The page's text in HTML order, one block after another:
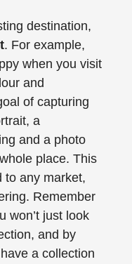
destination,
. For example,
when you visit
and
of capturing
a
and a photo
place. This
to any market,
Remember
won’t just look
and by
a collection